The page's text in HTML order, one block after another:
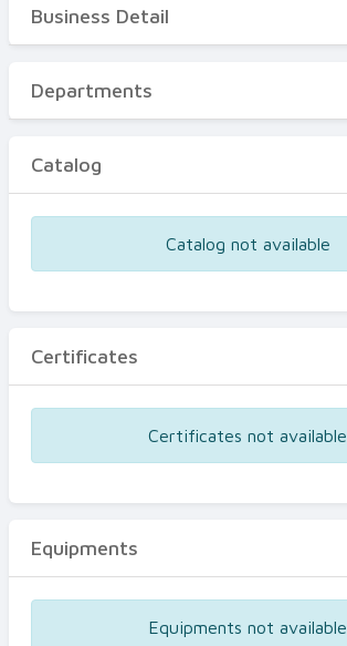
Business Detail
Departments
Certificates
Business Detail
Departments
Catalog
Catalog not available
Certificates
Certificates not available
Equipments
Equipments not available